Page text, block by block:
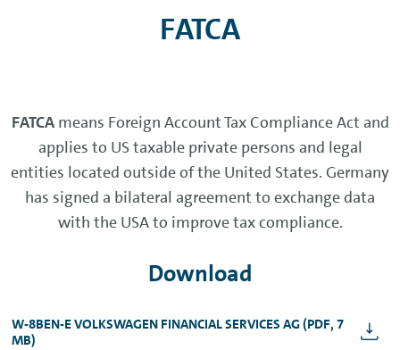
FATCA
FATCAmeans Foreign Account Tax Compliance Act and
applies to US taxable private persons and legal
entities located outside of the United States. Germany
has signed a bilateral agreement to exchange data
with the USA to improve tax compliance.
Download
W-8BEN-E VOLKSWAGEN FINANCIAL SERVICES AG (PDF, 7
MB)